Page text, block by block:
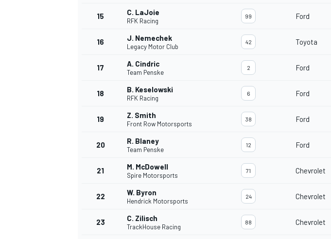
15 C. LaJoie
RFK Racing
99 Ford
16 J. Nemechek
Legacy Motor Club
42 Toyota
17 A. Cindric
Team Penske
2 Ford
18 B. Keselowski
RFK Racing
6 Ford
19 Z. Smith
Front Row Motorsports
38 Ford
20 R. Blaney
Team Penske
12 Ford
21 M. McDowell
Spire Motorsports
71 Chevrolet
22 W. Byron
Hendrick Motorsports
24 Chevrolet
23 C. Zilisch
TrackHouse Racing
88 Chevrolet